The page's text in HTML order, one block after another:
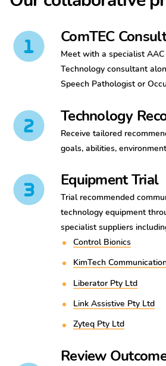
ComTEC
Meet with a specialist
Technology consultant
Speech Pathologist or
Technology
Receive tailored
goals, abilities,
Equipment Trial
Trial recommended
technology equipment
specialist suppliers
Control Bionics
KimTech
Liberator Pty Ltd
Link Assistive Pty Ltd
Zyteq Pty Ltd
Review